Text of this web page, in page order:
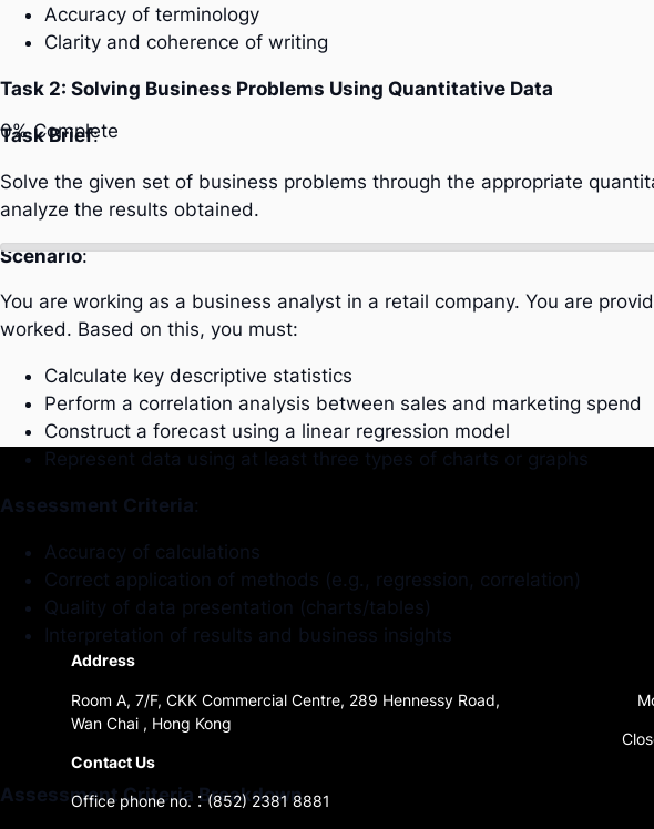
Accuracy of terminology
Clarity and coherence of writing
Task 2: Solving Business Problems Using Quantitative Data
Task Brief:
Solve the given set of business problems through the appropriate
analyze the results obtained.
Scenario:
You are working as a business analyst in a retail company. You are
worked. Based on this, you must:
Calculate key descriptive statistics
Perform a correlation analysis between sales and marketing spend
Construct a forecast using a linear regression model
Represent data using at least three types of charts or graphs
Assessment Criteria:
Accuracy of calculations
Correct application of methods (e.g., regression, correlation)
Quality of data presentation (charts/tables)
Interpretation of results and business insights
Assessment Criteria Breakdown
0%Complete
Address
Room A, 7/F, CKK Commercial Centre, 289 Hennessy Road,
Wan Chai , Hong Kong
Contact Us
Office phone no.：(852) 2381 8881